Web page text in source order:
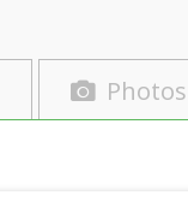
Photos